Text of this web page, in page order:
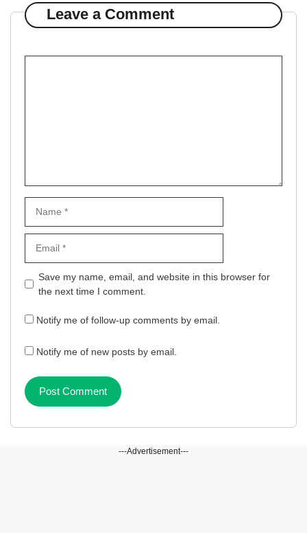
Leave a Comment
Website
Save my name, email, and website in this browser for
the next time I comment.
Notify me of follow-up comments by email.
Notify me of new posts by email.
---Advertisement---